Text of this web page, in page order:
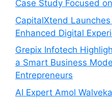
Case Study Focused
CapitalXtend
Enhanced Digital
Grepix Infotech
a Smart Business
Entrepreneurs
AI Expert Amol